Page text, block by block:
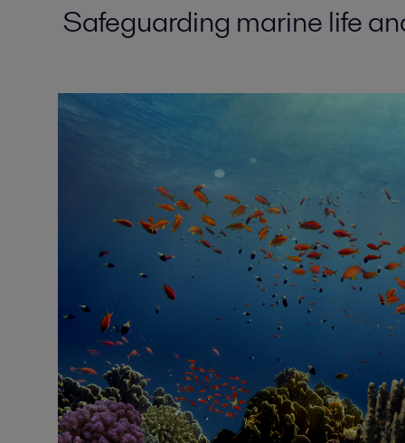
Safeguarding marine life